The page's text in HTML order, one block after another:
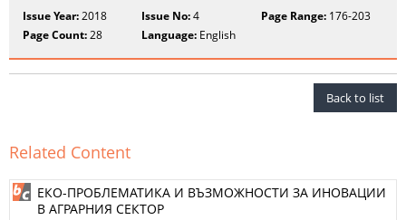
Issue Year:2018 Issue No:4 Page Range:176-203
Page Count:28 Language: English
Back to list
Related Content
ЕКО-ПРОБЛЕМАТИКА И ВЪЗМОЖНОСТИ ЗА ИНОВАЦИИ
В АГРАРНИЯ СЕКТОР